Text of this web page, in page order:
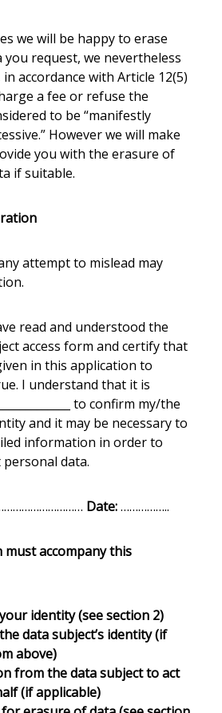
we will be happy to erase
request, we nevertheless
accordance with Article 12(5)
a fee or refuse the
to be “manifestly
However we will make
you with the erasure of
if suitable.
attempt to mislead may
read and understood the
access form and certify that
in this application to
true. I understand that it is
to confirm my/the
and it may be necessary to
information in order to
data.
Date:……………..
must accompany this
identity (see section 2)
data subject’s identity (if
above)
from the data subject to act
(if applicable)